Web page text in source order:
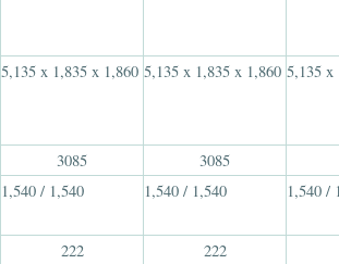
5,135 x 1,835 x 1,860 5,135 x 1,835 x 1,860 5,135 x
3085
3085
1,540 / 1,540 1,540 / 1,540 1,540 /
222 222